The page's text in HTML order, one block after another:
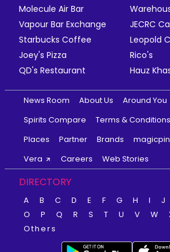
Molecule Air Bar
Vapour Bar Exchange
JECRC
Starbucks Coffee
Leopold
Joey's Pizza
Rico's
QD's Restaurant
Hauz
News Room About Us Around You
Spirits Compare
Terms & Conditions
Places
Partner Brands
Vera
Careers Web Stories
DIRECTORY
A B C D E F G H I J
O
P Q R S T U V W
Others